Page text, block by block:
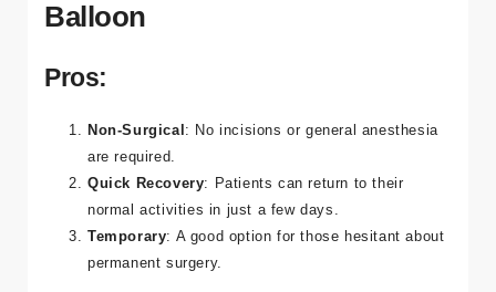
Balloon
Pros:
Non-Surgical : No incisions or general anesthesia
are required.
Quick Recovery: Patients can return to their
normal activities in just a few days.
Temporary: A good option for those hesitant about
permanent surgery​.